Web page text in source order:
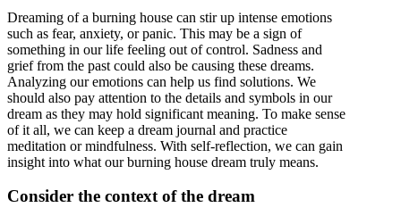
Dreaming of a burning house can stir up intense emotions
such as fear, anxiety, or panic. This may be a sign of
something in our life feeling out of control. Sadness and
grief from the past could also be causing these dreams.
Analyzing our emotions can help us find solutions. We
should also pay attention to the details and symbols in our
dream as they may hold significant meaning. To make sense
of it all, we can keep a dream journal and practice
meditation or mindfulness. With self-reflection, we can gain
insight into what our burning house dream truly means.
Consider the context of the dream